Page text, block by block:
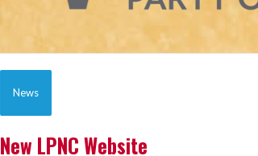
News
New LPNC Website